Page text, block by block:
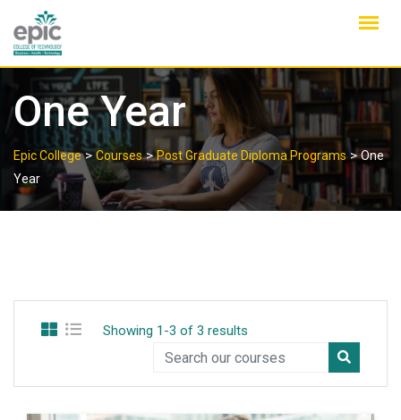
content
One Year
Epic College>Courses>Post Graduate Diploma Programs>One
Year
Showing 1-3 of 3 results